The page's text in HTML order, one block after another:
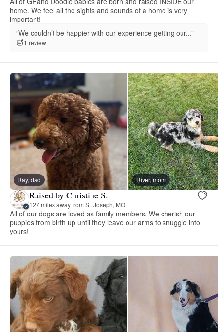
home. We feel all the sights and sounds of a home is very
important!
“We couldn’t be happier with our experience getting our...”
1 review
Ray, dad River, mom
Raised by Christine S.
127 miles away from St. Joseph, MO
All of our dogs are loved as family members. We cherish our
puppies from birth up until they leave our arms to snuggle into
yours!